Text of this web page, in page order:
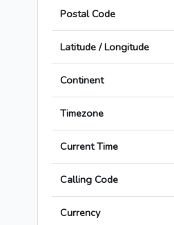
Postal Code
Latitude / Longitude
Continent
Timezone
Current Time
Calling Code
Currency